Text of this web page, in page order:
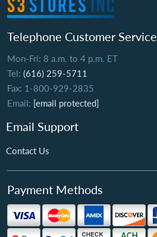
Telephone Customer Service
Mon-Fri: 8 a.m. to 4 p.m. ET
Tel: (616) 259-5711
Fax: 1-800-929-2835
Email: [email protected]
Email Support
Contact Us
Payment Methods